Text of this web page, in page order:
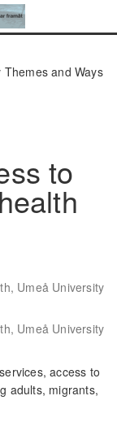
and Ways
to
Umeå University
Umeå University
access to
adults, migrants,